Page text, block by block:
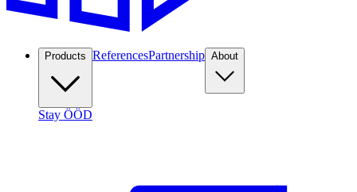
Products ReferencesPartnership About
Stay ÖÖD